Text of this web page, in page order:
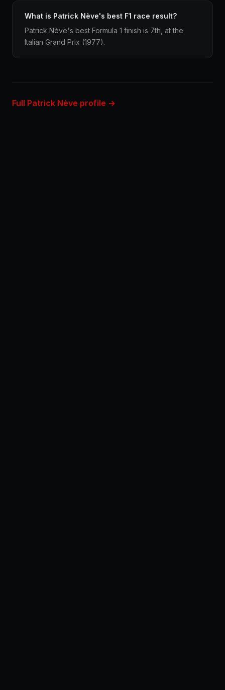
What is Patrick Nève's best F1 race result?
Patrick Nève's best Formula 1 finish is 7th, at the
Italian Grand Prix (1977).
Full Patrick Nève profile →